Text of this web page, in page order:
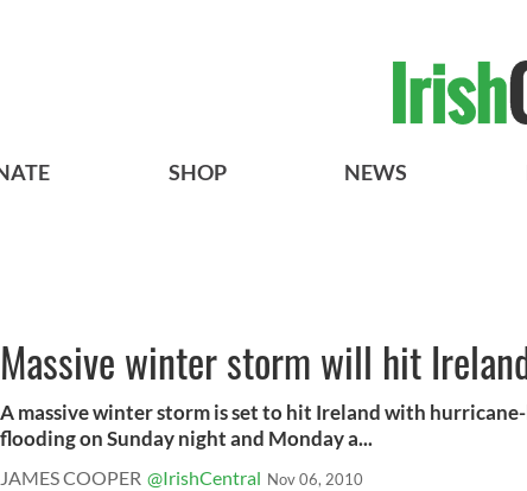
SHOP NEWS
Massive winter storm will hit
A massive winter storm is set to hit Ireland with
flooding on Sunday night and Monday a...
JAMES COOPER @IrishCentral Nov 06, 2010